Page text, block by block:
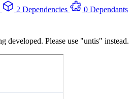
2 Dependencies
0 Dependants
developed. Please use "untis" instead.